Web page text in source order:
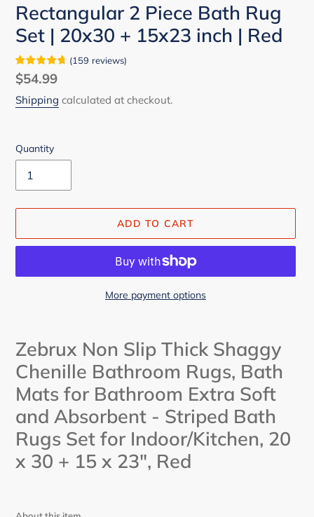
Rectangular 2 Piece Bath Rug
Set | 20x30 + 15x23 inch | Red
(159 reviews)
Regular
price
$54.99
Shipping calculated at checkout.
Quantity
ADD TO CART
More payment options
product
to
your
cart
Zebrux Non Slip Thick Shaggy
Chenille Bathroom Rugs, Bath
Mats for Bathroom Extra Soft
and Absorbent - Striped Bath
Rugs Set for Indoor/Kitchen, 20
x 30 + 15 x 23", Red